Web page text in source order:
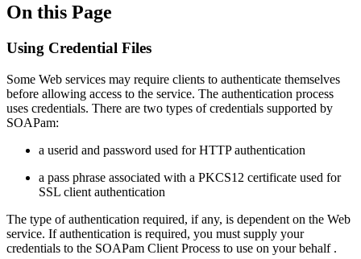
On this Page
Using Credential Files
Some Web services may require clients to authenticate themselves
before allowing access to the service. The authentication process
uses credentials. There are two types of credentials supported by
SOAPam:
a userid and password used for HTTP authentication
a pass phrase associated with a PKCS12 certificate used for
SSL client authentication
The type of authentication required, if any, is dependent on the Web
service. If authentication is required, you must supply your
credentials to the SOAPam Client Process to use on your behalf .